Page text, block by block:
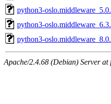
python3-
python3-
python3-
Apache/2.4.68 (Debian) Server at